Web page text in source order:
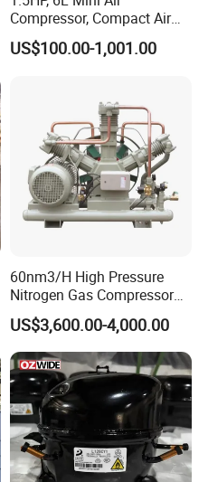
Compressor, Compact Air
Compressor, Reciprocating
Compressor, Oil Free Silent
US$100.00-1,001.00
60nm3/H High Pressure
Nitrogen Gas Compressor
Nitrogen Gas Booster
Compressor
US$3,600.00-4,000.00